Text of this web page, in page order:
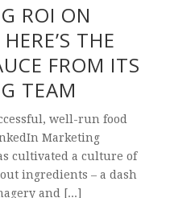
ROI ON
THE
FROM ITS
TEAM
well-run food
Marketing
cultivated a culture of
ingredients – a dash
and [...]